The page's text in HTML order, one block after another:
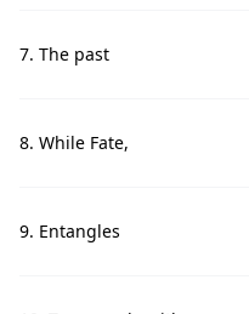
7. The past
8. While Fate,
9. Entangles